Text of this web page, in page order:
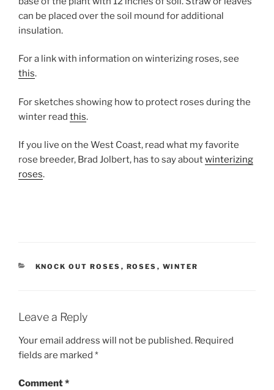
can be placed over the soil mound for additional
insulation.
For a link with information on winterizing roses, see
this.
For sketches showing how to protect roses during the
winter read this.
If you live on the West Coast, read what my favorite
rose breeder, Brad Jolbert, has to say aboutwinterizing
roses.
CATEGORIES
KNOCK OUT ROSES , ROSES , WINTER
Leave a Reply
Your email address will not be published. Required
fields are marked *
Comment*